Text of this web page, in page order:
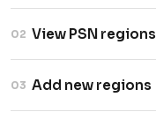
02 View PSN regions
03 Add new regions